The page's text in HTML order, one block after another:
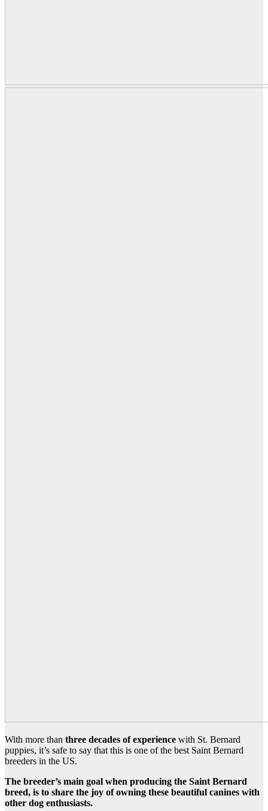
With more than three decades of experience with St. Bernard
puppies, it’s safe to say that this is one of the best Saint Bernard
breeders in the US.
The breeder’s main goal when producing the Saint Bernard
breed, is to share the joy of owning these beautiful canines with
other dog enthusiasts.